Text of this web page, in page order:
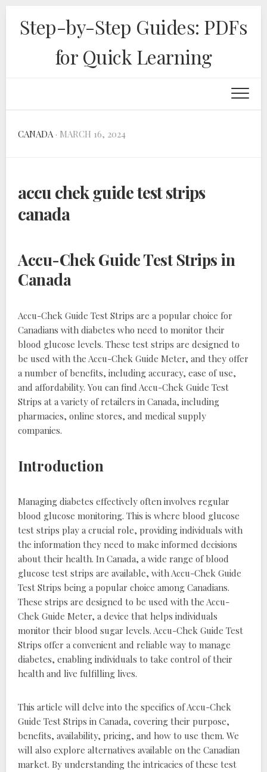
contentStep-by-Step Guides: PDFs
for Quick Learning
CANADA· MARCH 16, 2024
accu chek guide test strips
canada
Accu-Chek Guide Test Strips in
Canada
Accu-Chek Guide Test Strips are a popular choice for
Canadians with diabetes who need to monitor their
blood glucose levels. These test strips are designed to
be used with the Accu-Chek Guide Meter, and they offer
a number of benefits, including accuracy, ease of use,
and affordability. You can find Accu-Chek Guide Test
Strips at a variety of retailers in Canada, including
pharmacies, online stores, and medical supply
companies.
Introduction
Managing diabetes effectively often involves regular
blood glucose monitoring. This is where blood glucose
test strips play a crucial role, providing individuals with
the information they need to make informed decisions
about their health. In Canada, a wide range of blood
glucose test strips are available, with Accu-Chek Guide
Test Strips being a popular choice among Canadians.
These strips are designed to be used with the Accu-
Chek Guide Meter, a device that helps individuals
monitor their blood sugar levels. Accu-Chek Guide Test
Strips offer a convenient and reliable way to manage
diabetes, enabling individuals to take control of their
health and live fulfilling lives.
This article will delve into the specifics of Accu-Chek
Guide Test Strips in Canada, covering their purpose,
benefits, availability, pricing, and how to use them. We
will also explore alternatives available on the Canadian
market. By understanding the intricacies of these test